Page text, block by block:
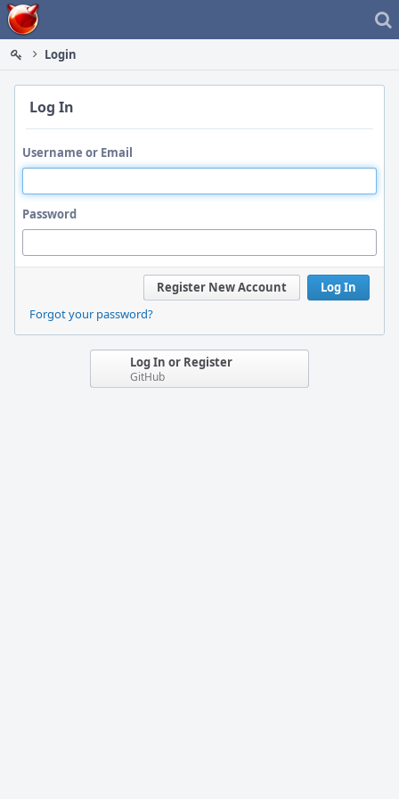
Home
Login
Log In
Username or Email
Password
Log In
Register New Account
Forgot your password?
Log In or Register
GitHub